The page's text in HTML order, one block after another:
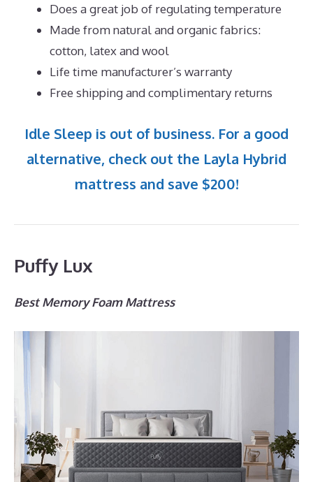
Does a great job of regulating temperature
Made from natural and organic fabrics:
cotton, latex and wool
Life time manufacturer’s warranty
Free shipping and complimentary returns
Idle Sleep is out of business. For a good
alternative, check out the Layla Hybrid
mattress and save $200!
Puffy Lux
Best Memory Foam Mattress